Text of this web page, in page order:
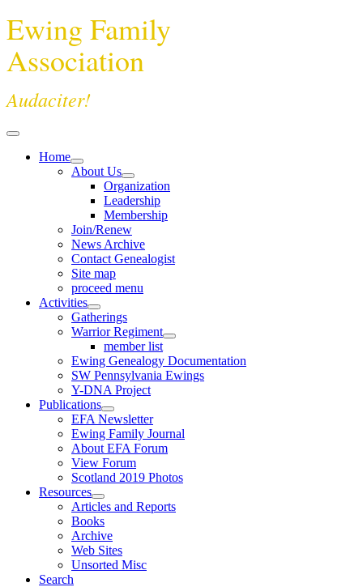
Ewing Family
Association
Audaciter!
Home
About Us
Organization
Leadership
Membership
Join/Renew
News Archive
Contact Genealogist
Site map
proceed menu
Activities
Gatherings
Warrior Regiment
member list
Ewing Genealogy Documentation
SW Pennsylvania Ewings
Y-DNA Project
Publications
EFA Newsletter
Ewing Family Journal
About EFA Forum
View Forum
Scotland 2019 Photos
Resources
Articles and Reports
Books
Archive
Web Sites
Unsorted Misc
Search